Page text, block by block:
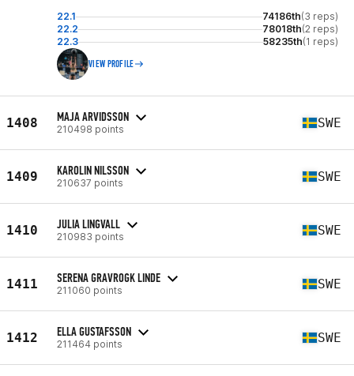
22.1 74186th(3 reps)
22.2
78018th(2 reps)
22.3
58235th(1 reps)
VIEW PROFILE
1408 MAJA ARVIDSSON
210498 points SWE
1409 KAROLIN NILSSON
210637 points SWE
1410 JULIA LINGVALL
210983 points SWE
1411 SERENA GRAVROGK LINDE
211060 points SWE
1412 ELLA GUSTAFSSON
211464 points SWE